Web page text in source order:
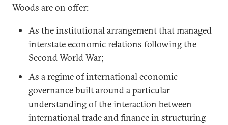
Woods are on offer:
As the institutional arrangement that managed
interstate economic relations following the
Second World War;
As a regime of international economic
governance built around a particular
understanding of the interaction between
international trade and finance in structuring